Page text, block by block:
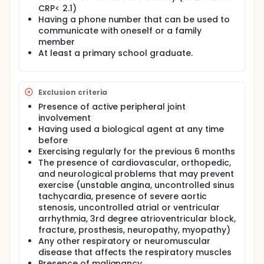
cessation, regular exercise, and physiotherapy
practices.
Aims of exercise therapy are to improve or preserve
range of motion, flexibility, balance and to improve
muscle strength and aerobic capacity. Posture,
Exercise therapy is described as the cornerstone
treatment of axSpA by the European Alliance of
Associations for Rheumatology (EULAR). Although
patient compliance with exercise therapy is not
easy, the advantages of exercise are that it is
cheap, low-risk, and easy to apply compared to
pharmacological treatments.
The anti-inflammatory effects of exercise have
recently been discussed. Few studies have
investigated the anti-inflammatory effects of
exercise in patients with AS. While some of these
studies showed significant improvement in disease
activity, functional status, flexibility, and CRP with
aerobic exercise in patients with AS, some did not.
Although a few studies have shown a significant
decrease in TNF-α levels in AS patients with non-
CRP< 2.1)
Having a phone number that can be used to
communicate with oneself or a family
member
At least a primary school graduate.
Exclusion criteria
Presence of active peripheral joint
involvement
Having used a biological agent at any time
before
Exercising regularly for the previous 6 months
The presence of cardiovascular, orthopedic,
and neurological problems that may prevent
exercise (unstable angina, uncontrolled sinus
tachycardia, presence of severe aortic
stenosis, uncontrolled atrial or ventricular
arrhythmia, 3rd degree atrioventricular block,
fracture, prosthesis, neuropathy, myopathy)
Any other respiratory or neuromuscular
disease that affects the respiratory muscles